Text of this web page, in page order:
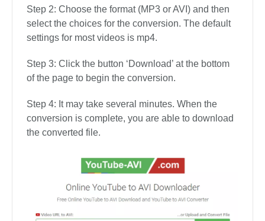
Step 2: Choose the format (MP3 or AVI) and then
select the choices for the conversion. The default
settings for most videos is mp4.
Step 3: Click the button ‘Download’ at the bottom
of the page to begin the conversion.
Step 4: It may take several minutes. When the
conversion is complete, you are able to download
the converted file.